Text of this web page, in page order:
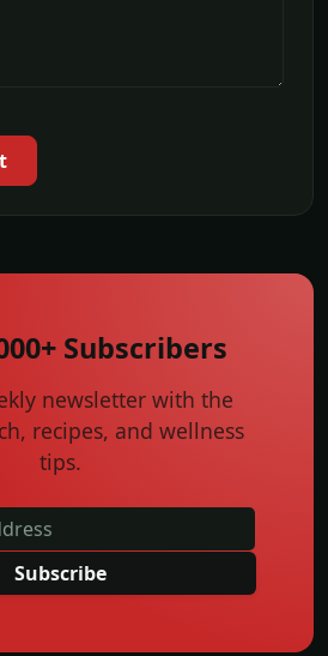
Subscribers
newsletter with the
recipes, and wellness
tips.
Subscribe